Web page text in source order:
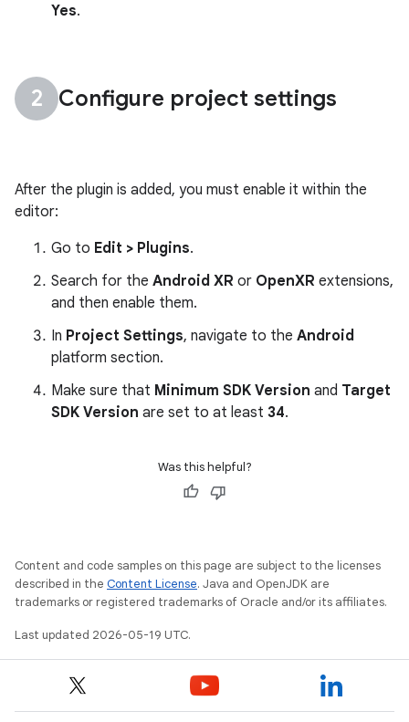
Yes.
Configure project settings
After the plugin is added, you must enable it within the
editor:
Go to Edit > Plugins.
Search for the Android XR or OpenXR extensions,
and then enable them.
In Project Settings, navigate to the Android
platform section.
Make sure that Minimum SDK Version and Target
SDK Version are set to at least 34.
Was this helpful?
Content and code samples on this page are subject to the licenses
described in the Content License. Java and OpenJDK are
trademarks or registered trademarks of Oracle and/or its affiliates.
Last updated 2026-05-19 UTC.